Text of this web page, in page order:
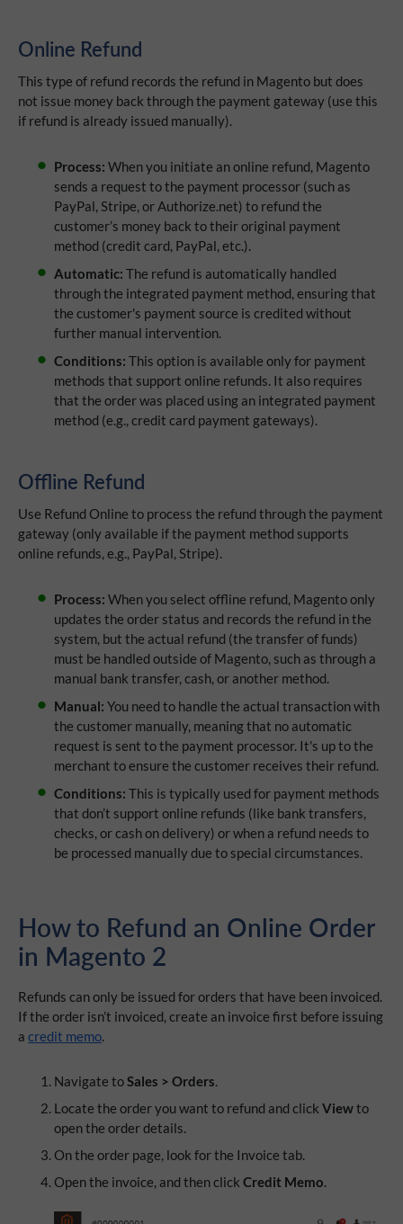
Online Refund
This type of refund records the refund in Magento but does
not issue money back through the payment gateway (use this
if refund is already issued manually).
Process: When you initiate an online refund, Magento
sends a request to the payment processor (such as
PayPal, Stripe, or Authorize.net) to refund the
customer’s money back to their original payment
method (credit card, PayPal, etc.).
Automatic: The refund is automatically handled
through the integrated payment method, ensuring that
the customer's payment source is credited without
further manual intervention.
Conditions: This option is available only for payment
methods that support online refunds. It also requires
that the order was placed using an integrated payment
method (e.g., credit card payment gateways).
Offline Refund
Use Refund Online to process the refund through the payment
gateway (only available if the payment method supports
online refunds, e.g., PayPal, Stripe).
Process: When you select offline refund, Magento only
updates the order status and records the refund in the
system, but the actual refund (the transfer of funds)
must be handled outside of Magento, such as through a
manual bank transfer, cash, or another method.
Manual: You need to handle the actual transaction with
the customer manually, meaning that no automatic
request is sent to the payment processor. It's up to the
merchant to ensure the customer receives their refund.
Conditions: This is typically used for payment methods
that don’t support online refunds (like bank transfers,
checks, or cash on delivery) or when a refund needs to
be processed manually due to special circumstances.
How to Refund an Online Order
in Magento 2
Refunds can only be issued for orders that have been invoiced.
If the order isn’t invoiced, create an invoice first before issuing
a credit memo.
Navigate toSales > Orders.
Locate the order you want to refund and click Viewto
open the order details.
On the order page, look for the Invoice tab.
Open the invoice, and then click Credit Memo.